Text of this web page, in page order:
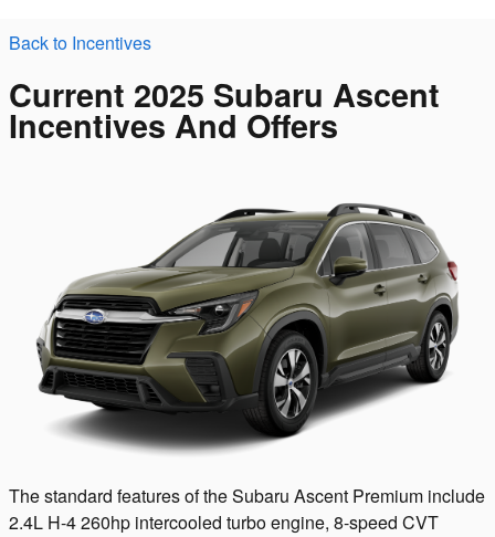
Back to Incentives
Current 2025 Subaru Ascent
Incentives And Offers
The standard features of the Subaru Ascent Premium include
2.4L H-4 260hp intercooled turbo engine, 8-speed CVT